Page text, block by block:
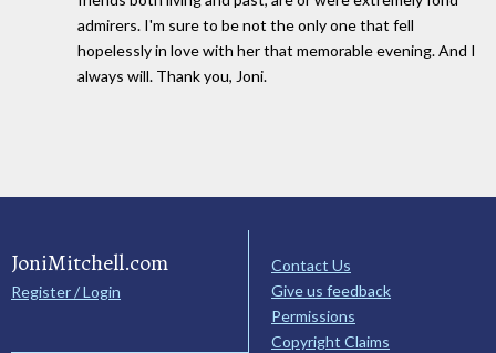
admirers. I'm sure to be not the only one that fell
hopelessly in love with her that memorable evening. And I
always will. Thank you, Joni.
JoniMitchell.com
Register / Login
Contact Us
Give us feedback
Permissions
Copyright Claims